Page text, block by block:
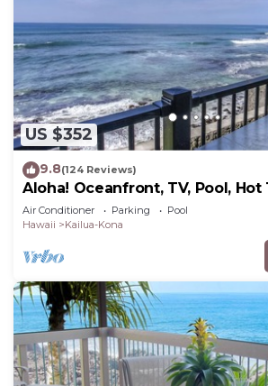
US $352
9.8(124 Reviews)
Aloha! Oceanfront, TV, Pool, Hot
Air Conditioner Parking
Pool
Hawaii
Kailua-Kona